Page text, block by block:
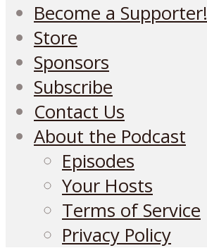
Become a Supporter!
Store
Sponsors
Subscribe
Contact Us
About the Podcast
Episodes
Your Hosts
Terms of Service
Privacy Policy